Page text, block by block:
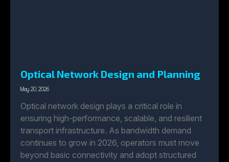
Optical Network Design and Planning
May 20, 2026
Optical network design plays a critical role in
ensuring high-performance, scalable, and resilient
transport infrastructure. As bandwidth demand
continues to grow in 2026, operators must move
beyond basic connectivity and adopt structured